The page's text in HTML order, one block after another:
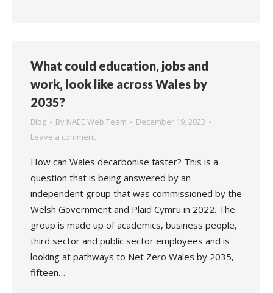
What could education, jobs and
work, look like across Wales by
2035?
Blog By NAEE Web Team
December 19, 2023
Leave a comment
How can Wales decarbonise faster? This is a
question that is being answered by an
independent group that was commissioned by the
Welsh Government and Plaid Cymru in 2022. The
group is made up of academics, business people,
third sector and public sector employees and is
looking at pathways to Net Zero Wales by 2035,
fifteen…